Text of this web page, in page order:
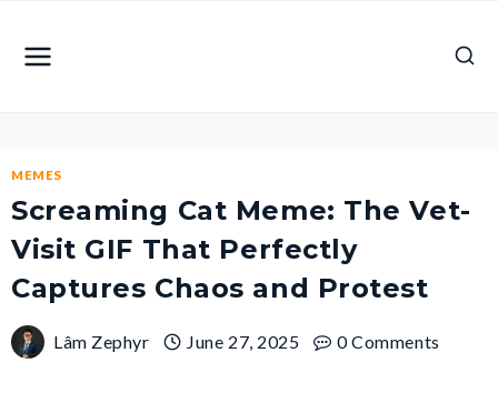
content
MEMES
Screaming Cat Meme: The Vet-
Visit GIF That Perfectly
Captures Chaos and Protest
Lâm Zephyr June 27, 2025 0 Comments